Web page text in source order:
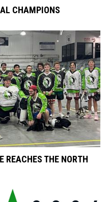
CHAMPIONS
THE NORTH